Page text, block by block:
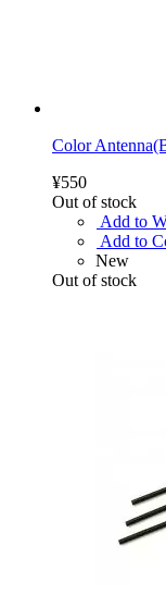
Color
¥550
Out of stock
Add to
Add to
New
Out of stock